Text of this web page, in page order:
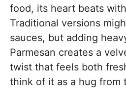
food, its heart beats
Traditional versions
sauces, but adding
Parmesan creates a
twist that feels both
think of it as a hug from